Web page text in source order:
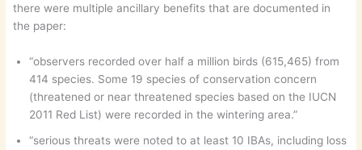
there were multiple ancillary benefits that are documented in
the paper:
“observers recorded over half a million birds (615,465) from
414 species. Some 19 species of conservation concern
(threatened or near threatened species based on the IUCN
2011 Red List) were recorded in the wintering area.”
“serious threats were noted to at least 10 IBAs, including loss